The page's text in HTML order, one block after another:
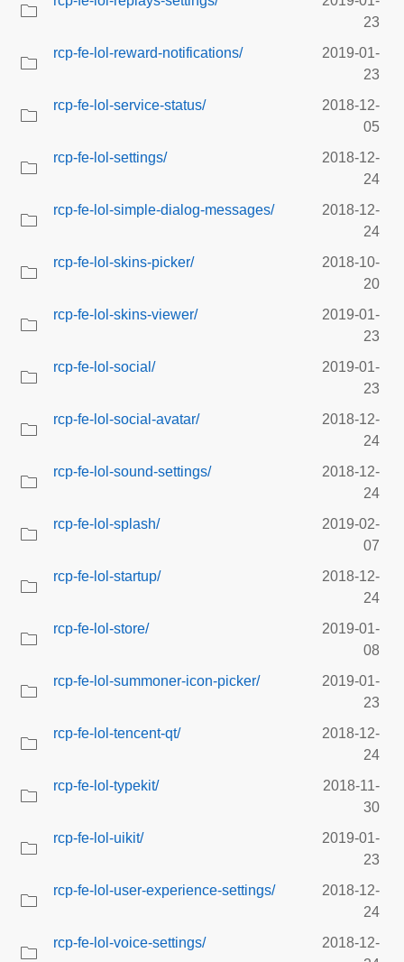
23
rcp-fe-lol-reward-notifications/
2019-01-
23
rcp-fe-lol-service-status/
2018-12-
05
rcp-fe-lol-settings/
2018-12-
24
rcp-fe-lol-simple-dialog-messages/
2018-12-
24
rcp-fe-lol-skins-picker/
2018-10-
20
rcp-fe-lol-skins-viewer/
2019-01-
23
rcp-fe-lol-social/
2019-01-
23
rcp-fe-lol-social-avatar/
2018-12-
24
rcp-fe-lol-sound-settings/
2018-12-
24
rcp-fe-lol-splash/
2019-02-
07
rcp-fe-lol-startup/
2018-12-
24
rcp-fe-lol-store/
2019-01-
08
rcp-fe-lol-summoner-icon-picker/
2019-01-
23
rcp-fe-lol-tencent-qt/
2018-12-
24
rcp-fe-lol-typekit/
2018-11-
30
rcp-fe-lol-uikit/
2019-01-
23
rcp-fe-lol-user-experience-settings/
2018-12-
24
rcp-fe-lol-voice-settings/
2018-12-